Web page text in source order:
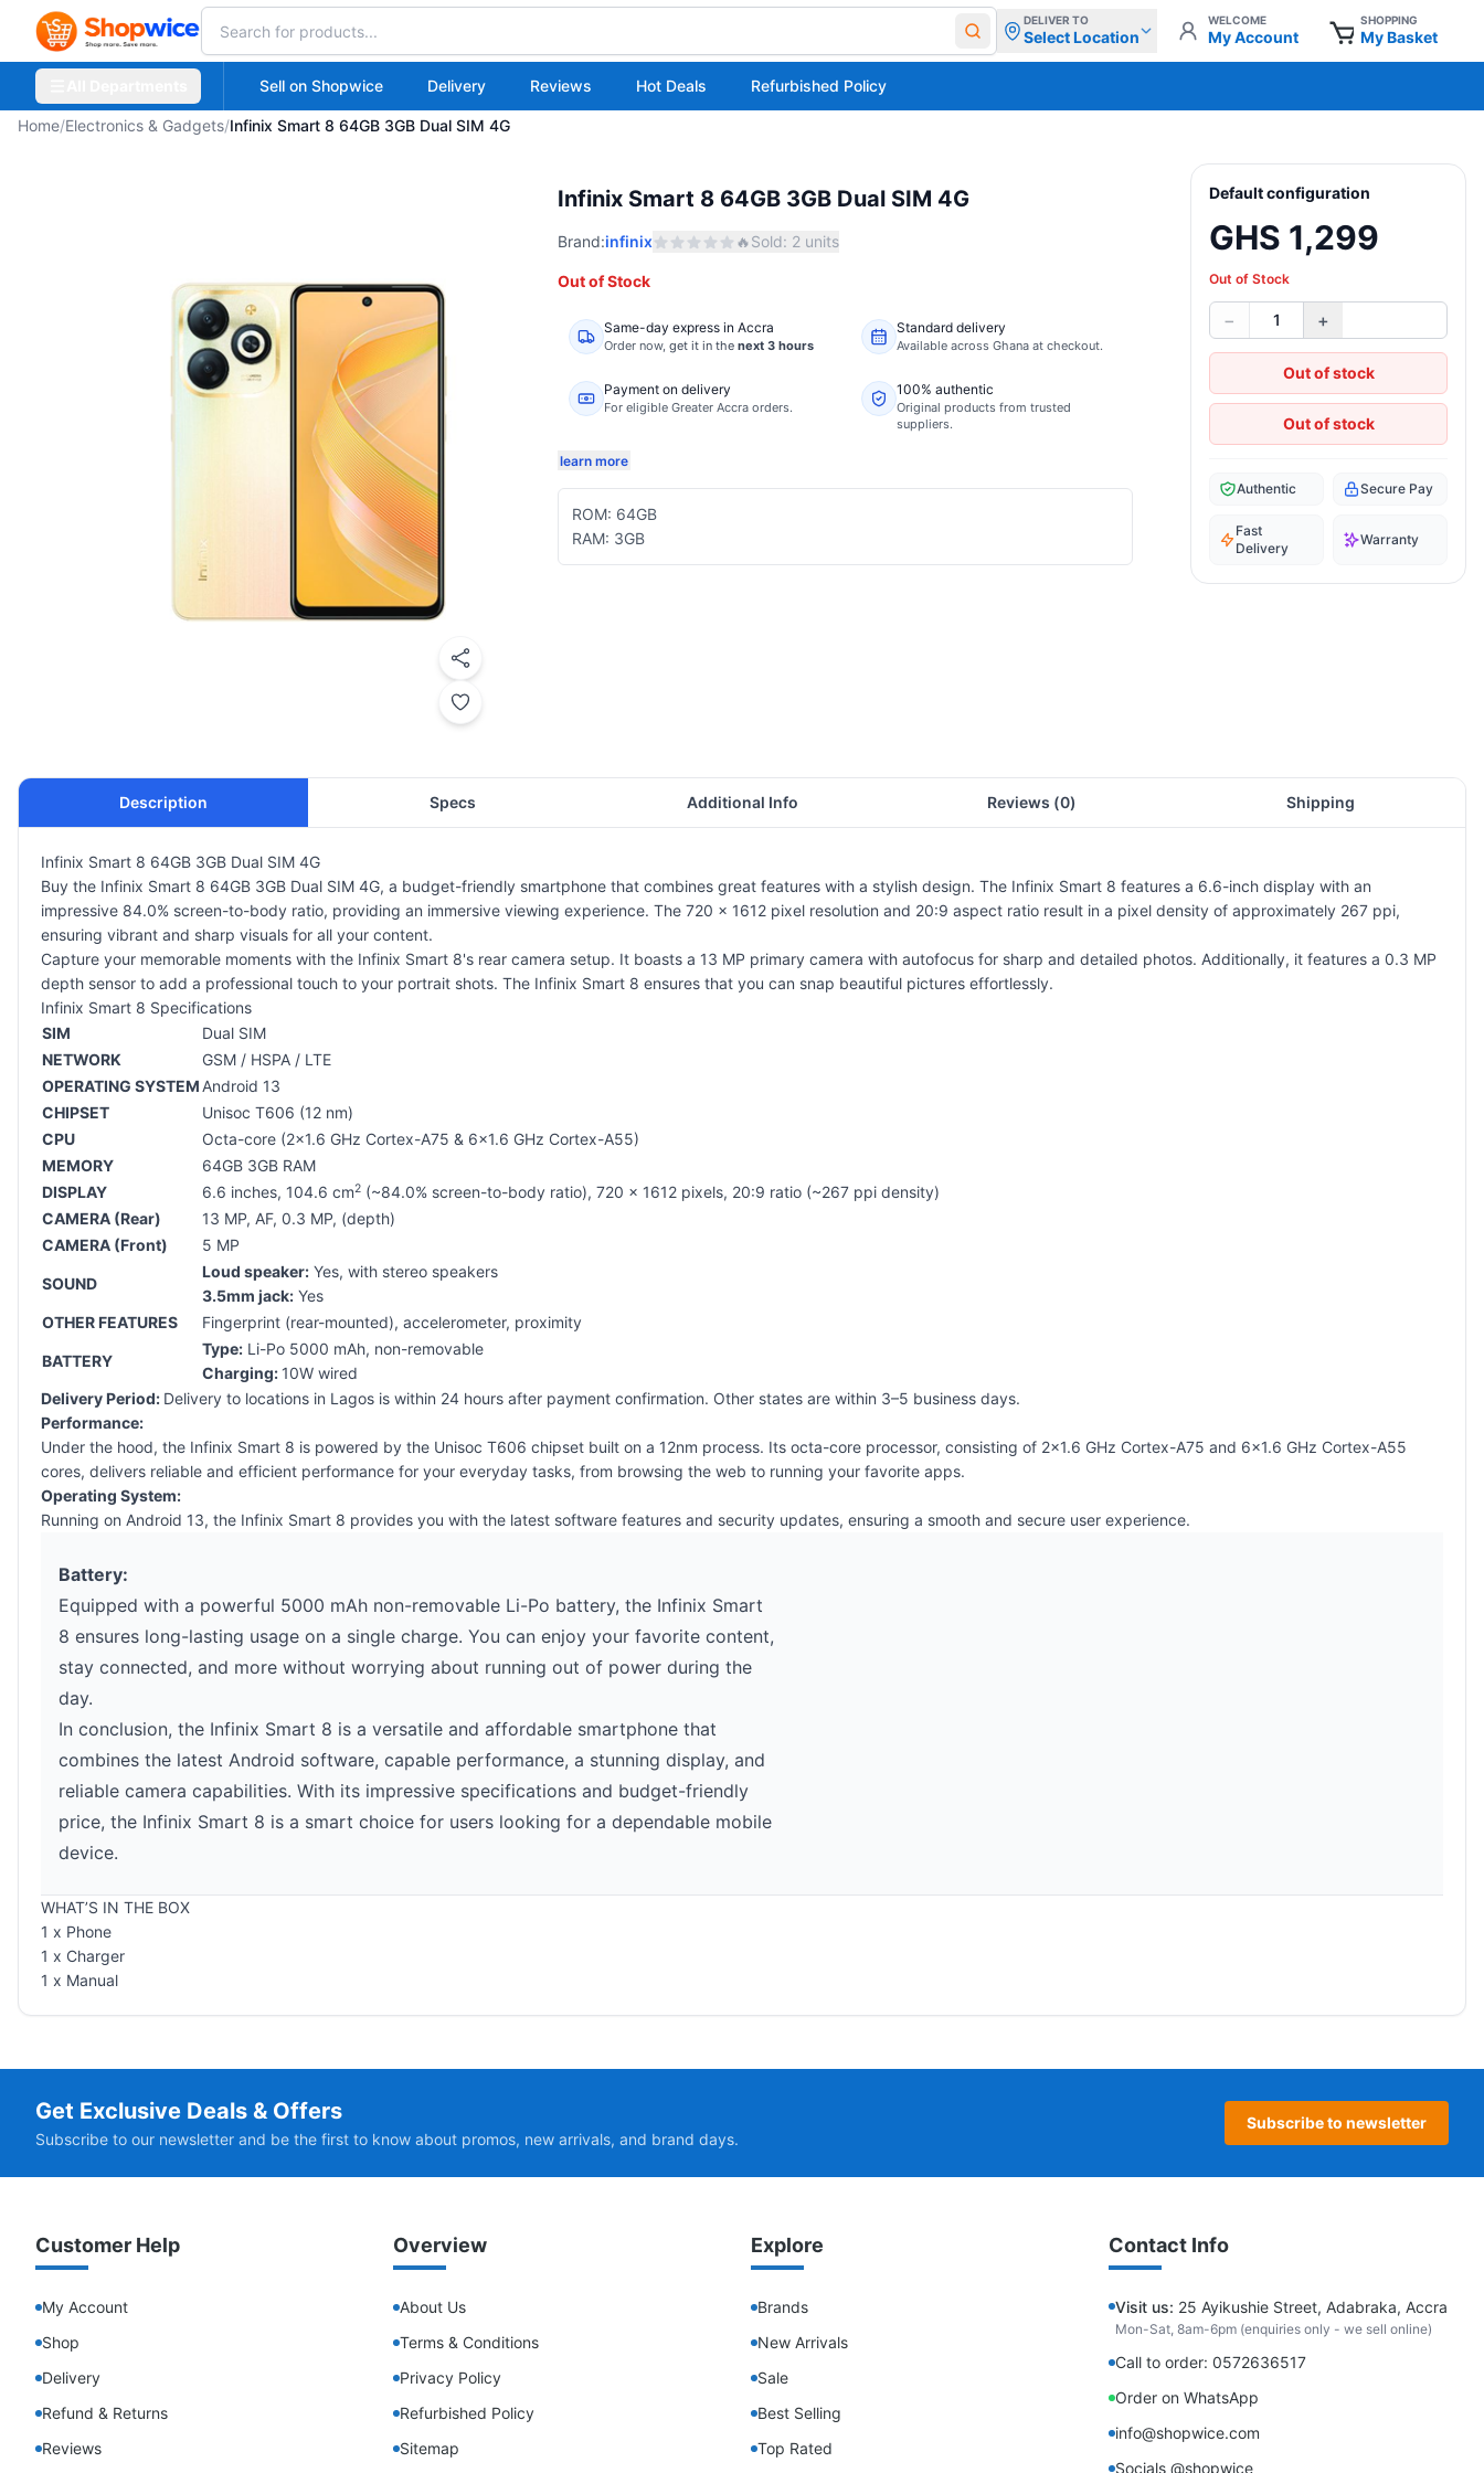
DELIVER TO
Select Location
WELCOME
My Account
SHOPPING
My Basket
Sell on Shopwice Delivery Reviews Hot Deals Refurbished Policy
Home/Electronics & Gadgets/Infinix Smart 8 64GB 3GB Dual SIM 4G
Infinix Smart 8 64GB 3GB Dual SIM 4G
Brand:infinix 🔥Sold: 2 units
Out of Stock
Same-day express in Accra
Order now, get it in the next 3 hours
Standard delivery
Available across Ghana at checkout.
Payment on delivery
For eligible Greater Accra orders.
100% authentic
Original products from trusted
suppliers.
learn more
ROM: 64GB
RAM: 3GB
Default configuration
GHS 1,299
Out of Stock
− 1 +
Out of stock
Out of stock
Authentic Secure Pay
Fast
Delivery
Warranty
Description Specs Additional Info Reviews (0) Shipping
Infinix Smart 8 64GB 3GB Dual SIM 4G
Buy the Infinix Smart 8 64GB 3GB Dual SIM 4G, a budget-friendly smartphone that combines great features with a stylish design. The Infinix Smart 8 features a 6.6-inch display with an
impressive 84.0% screen-to-body ratio, providing an immersive viewing experience. The 720 x 1612 pixel resolution and 20:9 aspect ratio result in a pixel density of approximately 267 ppi,
ensuring vibrant and sharp visuals for all your content.
Capture your memorable moments with the Infinix Smart 8's rear camera setup. It boasts a 13 MP primary camera with autofocus for sharp and detailed photos. Additionally, it features a 0.3 MP
depth sensor to add a professional touch to your portrait shots. The Infinix Smart 8 ensures that you can snap beautiful pictures effortlessly.
Infinix Smart 8 Specifications
SIM
Dual SIM
NETWORK
GSM / HSPA / LTE
OPERATING SYSTEM Android 13
CHIPSET
Unisoc T606 (12 nm)
CPU
Octa-core (2x1.6 GHz Cortex-A75 & 6x1.6 GHz Cortex-A55)
MEMORY
64GB 3GB RAM
DISPLAY
6.6 inches, 104.6 cm2 (~84.0% screen-to-body ratio), 720 x 1612 pixels, 20:9 ratio (~267 ppi density)
CAMERA (Rear)
13 MP, AF, 0.3 MP, (depth)
CAMERA (Front)
5 MP
SOUND
Loud speaker: Yes, with stereo speakers
3.5mm jack: Yes
OTHER FEATURES
Fingerprint (rear-mounted), accelerometer, proximity
BATTERY
Type: Li-Po 5000 mAh, non-removable
Charging: 10W wired
Delivery Period: Delivery to locations in Lagos is within 24 hours after payment confirmation. Other states are within 3–5 business days.
Performance:
Under the hood, the Infinix Smart 8 is powered by the Unisoc T606 chipset built on a 12nm process. Its octa-core processor, consisting of 2x1.6 GHz Cortex-A75 and 6x1.6 GHz Cortex-A55
cores, delivers reliable and efficient performance for your everyday tasks, from browsing the web to running your favorite apps.
Operating System:
Running on Android 13, the Infinix Smart 8 provides you with the latest software features and security updates, ensuring a smooth and secure user experience.
Battery:
Equipped with a powerful 5000 mAh non-removable Li-Po battery, the Infinix Smart
8 ensures long-lasting usage on a single charge. You can enjoy your favorite content,
stay connected, and more without worrying about running out of power during the
day.
In conclusion, the Infinix Smart 8 is a versatile and affordable smartphone that
combines the latest Android software, capable performance, a stunning display, and
reliable camera capabilities. With its impressive specifications and budget-friendly
price, the Infinix Smart 8 is a smart choice for users looking for a dependable mobile
device.
WHAT’S IN THE BOX
1 x Phone
1 x Charger
1 x Manual
Get Exclusive Deals & Offers
Subscribe to our newsletter and be the first to know about promos, new arrivals, and brand days.
Subscribe to newsletter
Customer Help
My Account
Shop
Delivery
Refund & Returns
Reviews
Overview
About Us
Terms & Conditions
Privacy Policy
Refurbished Policy
Sitemap
Explore
Brands
New Arrivals
Sale
Best Selling
Top Rated
Contact Info
Visit us: 25 Ayikushie Street, Adabraka, Accra
Mon-Sat, 8am-6pm (enquiries only - we sell online)
Call to order: 0572636517
Order on WhatsApp
info@shopwice.com
Socials @shopwice